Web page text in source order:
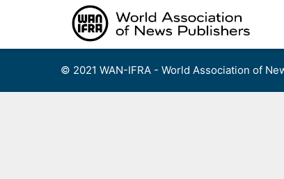
© 2021 WAN-IFRA - World Association of